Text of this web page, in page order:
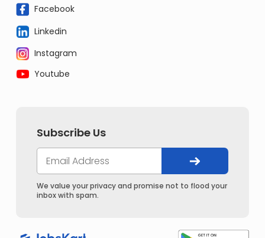
Facebook
Linkedin
Instagram
Youtube
Subscribe Us
We value your privacy and promise not to flood your
inbox with spam.